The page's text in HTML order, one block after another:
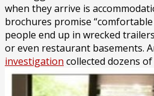
when they arrive is
brochures promise
people end up in wrecked
or even restaurant basements.
investigation collected dozens